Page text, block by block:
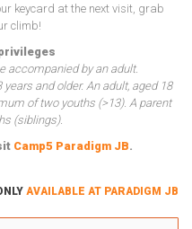
keycard at the next visit, grab
climb!
accompanied by an adult.
and older. An adult, aged 18
of two youths (>13). A parent
(siblings).
Camp5 Paradigm JB.
AVAILABLE AT PARADIGM JB